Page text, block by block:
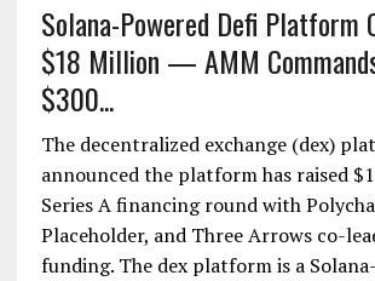
Solana-Powered Defi Platform
$18 Million — AMM
$300...
The decentralized exchange (dex)
announced the platform has raised
Series A financing round with
Placeholder, and Three Arrows co-
funding. The dex platform is a